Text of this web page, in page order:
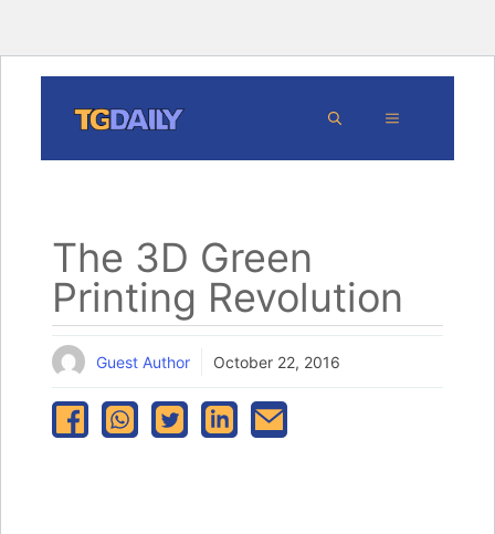
content
MENU
The 3D Green
Printing Revolution
Guest Author October 22, 2016